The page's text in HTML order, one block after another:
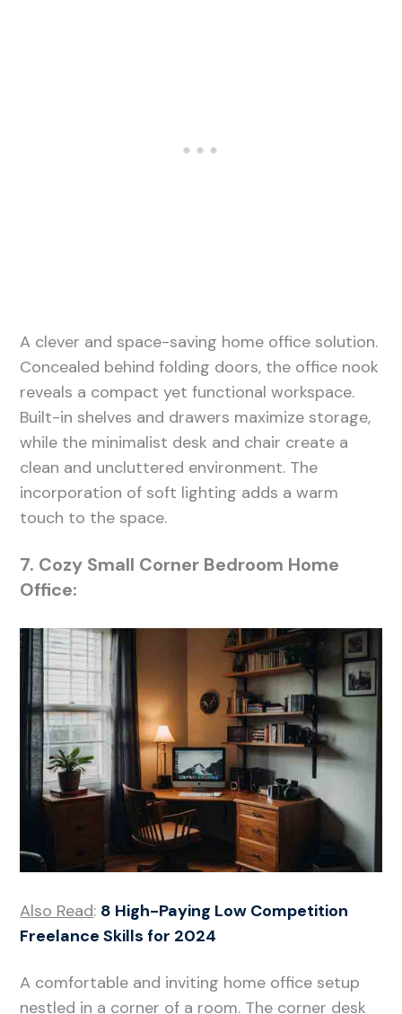
A clever and space-saving home office solution.
Concealed behind folding doors, the office nook
reveals a compact yet functional workspace.
Built-in shelves and drawers maximize storage,
while the minimalist desk and chair create a
clean and uncluttered environment. The
incorporation of soft lighting adds a warm
touch to the space.
7. Cozy Small Corner Bedroom Home
Office:
Also Read: 8 High-Paying Low Competition
Freelance Skills for 2024
A comfortable and inviting home office setup
nestled in a corner of a room. The corner desk